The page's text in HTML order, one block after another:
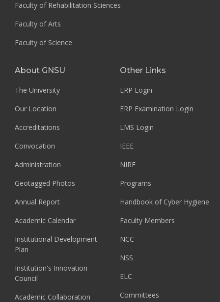
Faculty of Rehabilitation Sciences
Faculty of Arts
Faculty of Science
About GNSU
The University
Our Location
Accreditations
Convocation
Administration
Geotagged Photos
Annual Report
Academic Calendar
Institutional Development
Plan
Institution's Innovation
Council
Academic Collaboration
Other Links
ERP Login
ERP Examination Login
LMS Login
IEEE
NIRF
Programs
Handbook of Cyber Hygiene
Faculty Members
NCC
NSS
ELC
Committees